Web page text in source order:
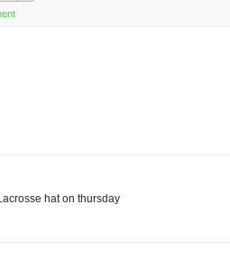
hat on thursday